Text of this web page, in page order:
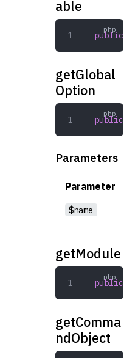
able
public
getGlobal
Option
public
Parameters
Parameter
$name
getModule
public
getComma
ndObject